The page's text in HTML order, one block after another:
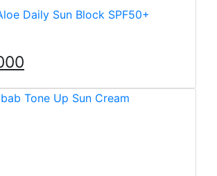
Daily Sun Block SPF50+